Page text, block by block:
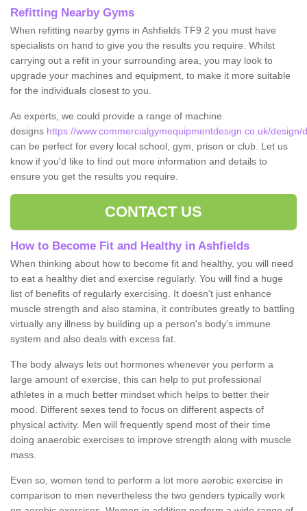
Refitting Nearby Gyms
When refitting nearby gyms in Ashfields TF9 2 you must have
specialists on hand to give you the results you require. Whilst
carrying out a refit in your surrounding area, you may look to
upgrade your machines and equipment, to make it more suitable
for the individuals closest to you.
As experts, we could provide a range of machine
designs https://www.commercialgymequipmentdesign.co.uk/
can be perfect for every local school, gym, prison or club. Let us
know if you'd like to find out more information and details to
ensure you get the results you require.
CONTACT US
How to Become Fit and Healthy in Ashfields
When thinking about how to become fit and healthy, you will need
to eat a healthy diet and exercise regularly. You will find a huge
list of benefits of regularly exercising. It doesn't just enhance
muscle strength and also stamina, it contributes greatly to battling
virtually any illness by building up a person's body's immune
system and also deals with excess fat.
The body always lets out hormones whenever you perform a
large amount of exercise, this can help to put professional
athletes in a much better mindset which helps to better their
mood. Different sexes tend to focus on different aspects of
physical activity. Men will frequently spend most of their time
doing anaerobic exercises to improve strength along with muscle
mass.
Even so, women tend to perform a lot more aerobic exercise in
comparison to men nevertheless the two genders typically work